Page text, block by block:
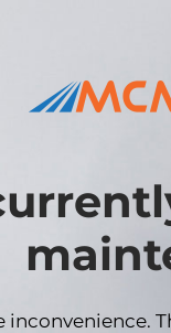
inconvenience.